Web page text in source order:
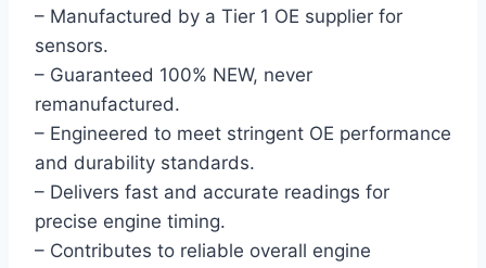
– Manufactured by a Tier 1 OE supplier for
sensors.
– Guaranteed 100% NEW, never
remanufactured.
– Engineered to meet stringent OE performance
and durability standards.
– Delivers fast and accurate readings for
precise engine timing.
– Contributes to reliable overall engine